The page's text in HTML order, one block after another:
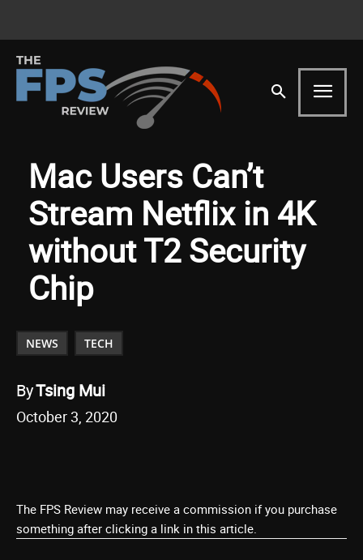
Mac Users Can’t
Stream Netflix in 4K
without T2 Security
Chip
NEWS TECH
ByTsing Mui
October 3, 2020
The FPS Review may receive a commission if you purchase
something after clicking a link in this article.